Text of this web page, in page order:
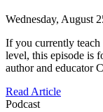
Wednesday, August
If you currently teach
level, this episode is
author and educator
Read Article
Podcast